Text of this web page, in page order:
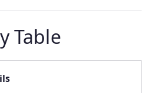
Table